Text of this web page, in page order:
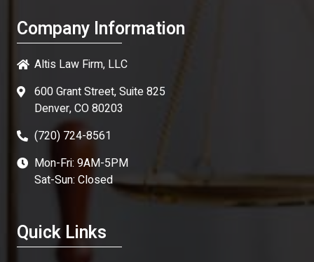
Company Information
Altis Law Firm, LLC
600 Grant Street, Suite 825
Denver, CO 80203
(720) 724-8561
Mon-Fri: 9AM-5PM
Sat-Sun: Closed
Quick Links